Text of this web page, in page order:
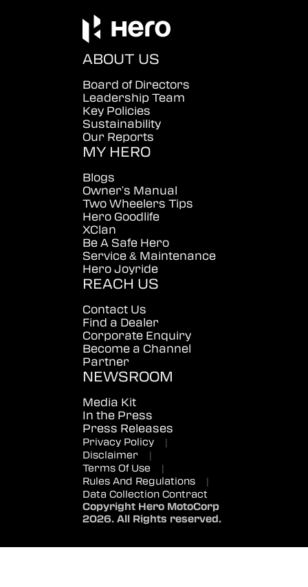
ABOUT US
Board of Directors
Leadership Team
Key Policies
Sustainability
Our Reports
MY HERO
Blogs
Owner's Manual
Two Wheelers Tips
Hero Goodlife
XClan
Be A Safe Hero
Service & Maintenance
Hero Joyride
REACH US
Contact Us
Find a Dealer
Corporate Enquiry
Become a Channel
Partner
NEWSROOM
Media Kit
In the Press
Press Releases
Privacy Policy
|
Disclaimer
|
Terms Of Use
|
Rules And Regulations
|
Data Collection Contract
Copyright Hero MotoCorp
2026. All Rights reserved.